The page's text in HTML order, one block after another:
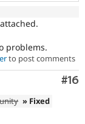
problems.
to post comments
#16
» Fixed